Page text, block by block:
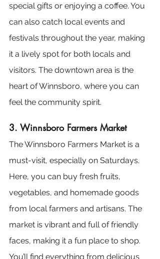
special gifts or enjoying a coffee. You
can also catch local events and
festivals throughout the year, making
it a lively spot for both locals and
visitors. The downtown area is the
heart of Winnsboro, where you can
feel the community spirit.
3. Winnsboro Farmers Market
The Winnsboro Farmers Market is a
must-visit, especially on Saturdays.
Here, you can buy fresh fruits,
vegetables, and homemade goods
from local farmers and artisans. The
market is vibrant and full of friendly
faces, making it a fun place to shop.
You’ll find everything from delicious